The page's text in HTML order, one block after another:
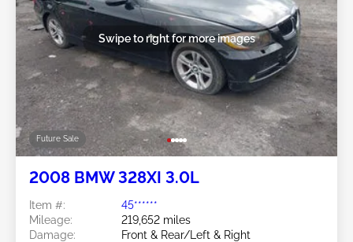
Future Sale
Swipe to right for more images
2008 BMW 328XI 3.0L
Item #:
45******
Mileage:
219,652 miles
Damage:
Front & Rear/Left & Right